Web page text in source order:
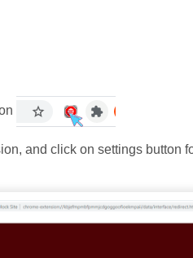
and click on settings button